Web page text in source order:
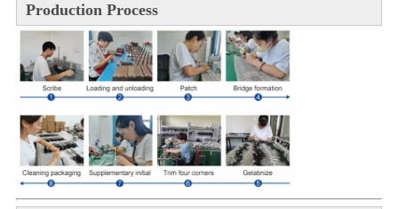
Production Process